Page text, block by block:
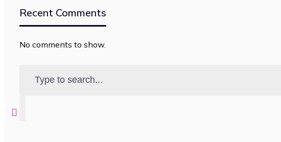
Recent Comments
No comments to show.